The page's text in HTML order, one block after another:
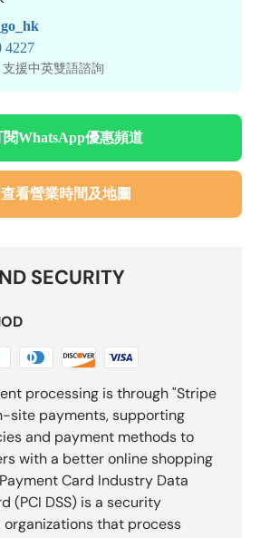
4227
援中英雙語諮詢
閱WhatsApp優惠頻道
查看營業時間及地圖
SECURITY
processing is through "Stripe
site payments, supporting
and payment methods to
with a better online shopping
Card Industry Data
(PCI DSS) is a security
that process